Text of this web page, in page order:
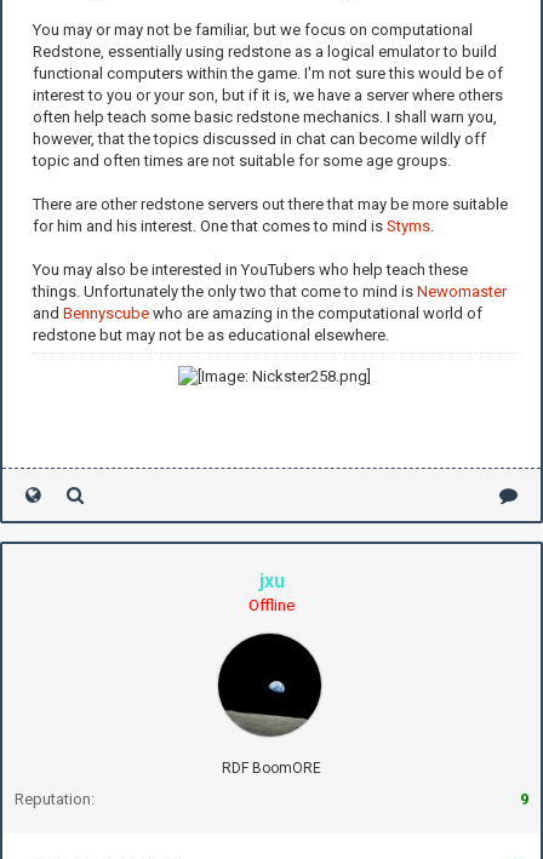
You may or may not be familiar, but we focus on computational
Redstone, essentially using redstone as a logical emulator to build
functional computers within the game. I'm not sure this would be of
interest to you or your son, but if it is, we have a server where others
often help teach some basic redstone mechanics. I shall warn you,
however, that the topics discussed in chat can become wildly off
topic and often times are not suitable for some age groups.
There are other redstone servers out there that may be more suitable
for him and his interest. One that comes to mind is Styms
You may also be interested in YouTubers who help teach these
things. Unfortunately the only two that come to mind is Newomaster
and Bennyscube who are amazing in the computational world of
redstone but may not be as educational elsewhere.
jxu
Offline
RDF BoomORE
Reputation: 9